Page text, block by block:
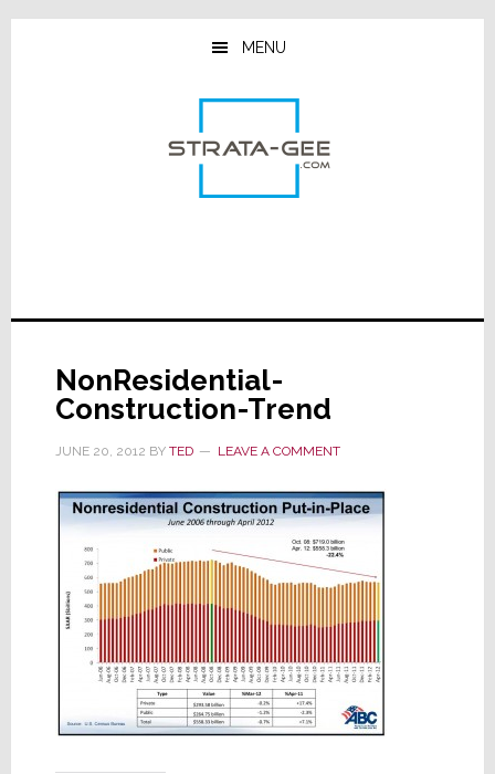
Skip
Skip
Skip
MENU
NonResidential-
Construction-Trend
JUNE 20, 2012 BY TED LEAVE A COMMENT